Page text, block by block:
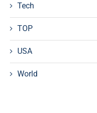
Tech
TOP
USA
World